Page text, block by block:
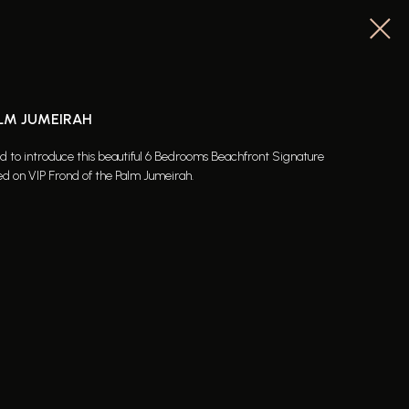
JUMEIRAH
to introduce this beautiful 6 Bedrooms Beachfront Signature
on VIP Frond of the Palm Jumeirah.